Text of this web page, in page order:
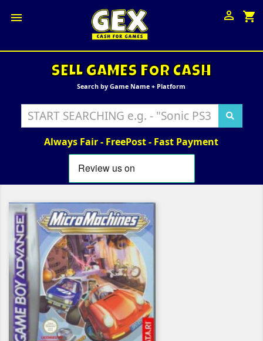
 shopping_cart

SELL GAMES FOR CASH
Search by Game Name + Platform
Always Fair - FreePost - Fast Payment